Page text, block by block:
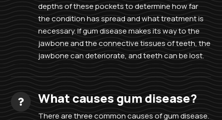
depths of these pockets to determine how far
the condition has spread and what treatment is
necessary. If gum disease makes its way to the
jawbone and the connective tissues of teeth, the
jawbone can deteriorate, and teeth can be lost.
What causes gum disease?
There are three common causes of gum disease.